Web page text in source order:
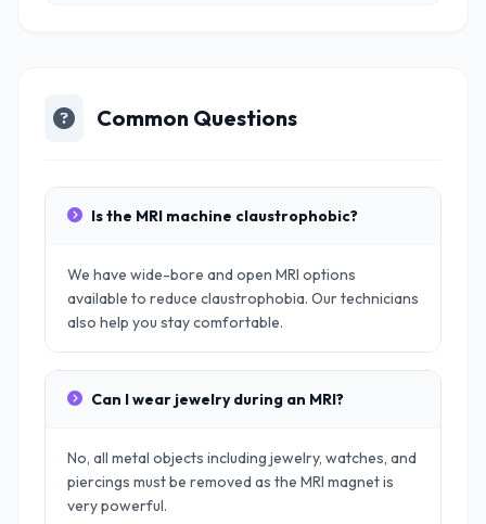
Common Questions
Is the MRI machine claustrophobic?
We have wide-bore and open MRI options
available to reduce claustrophobia. Our technicians
also help you stay comfortable.
Can I wear jewelry during an MRI?
No, all metal objects including jewelry, watches, and
piercings must be removed as the MRI magnet is
very powerful.